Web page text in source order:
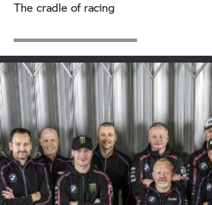
The cradle of racing